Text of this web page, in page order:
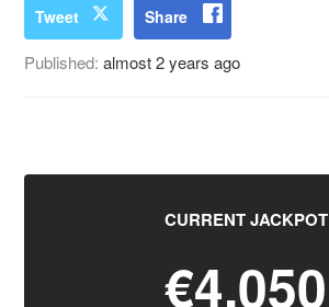
Tweet Share
Published:almost 2 years ago
CURRENT JACKPOT
€4,050